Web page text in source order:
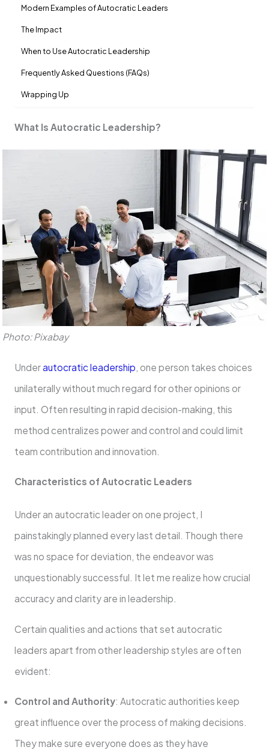
Modern Examples of Autocratic Leaders
The Impact
When to Use Autocratic Leadership
Frequently Asked Questions (FAQs)
Wrapping Up
What Is Autocratic Leadership?
Photo: Pixabay
Underautocratic leadership , one person takes choices
unilaterally without much regard for other opinions or
input. Often resulting in rapid decision-making, this
method centralizes power and control and could limit
team contribution and innovation.
Characteristics of Autocratic Leaders
Under an autocratic leader on one project, I
painstakingly planned every last detail. Though there
was no space for deviation, the endeavor was
unquestionably successful. It let me realize how crucial
accuracy and clarity are in leadership.
Certain qualities and actions that set autocratic
leaders apart from other leadership styles are often
evident:
Control and Authority: Autocratic authorities keep
great influence over the process of making decisions.
They make sure everyone does as they have